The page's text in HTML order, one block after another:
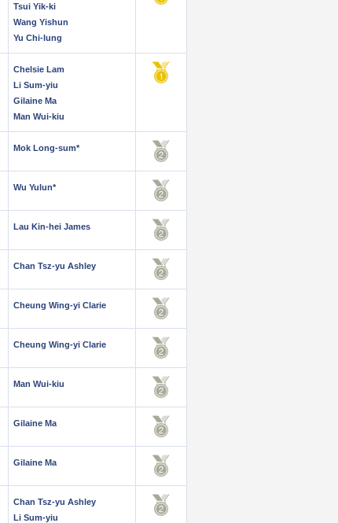
Tsui Yik-ki
Wang Yishun
Yu Chi-lung
Chelsie Lam
Li Sum-yiu
Gilaine Ma
Man Wui-kiu
Mok Long-sum*
Wu Yulun*
Lau Kin-hei James
Chan Tsz-yu Ashley
Cheung Wing-yi Clarie
Cheung Wing-yi Clarie
Man Wui-kiu
Gilaine Ma
Gilaine Ma
Chan Tsz-yu Ashley
Li Sum-yiu